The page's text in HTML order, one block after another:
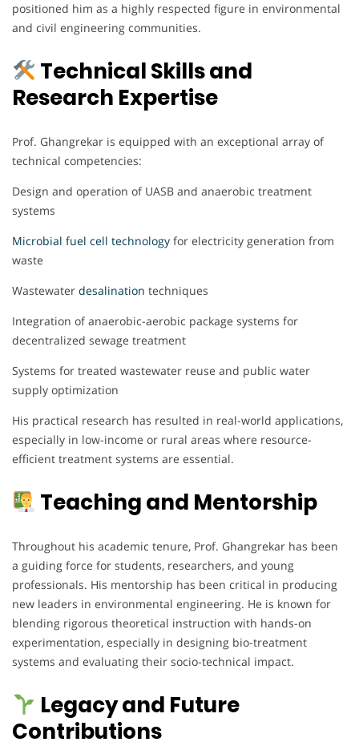
positioned him as a highly respected figure in environmental
and civil engineering communities.
Technical Skills and
Research Expertise
Prof. Ghangrekar is equipped with an exceptional array of
technical competencies:
Design and operation of UASB and anaerobic treatment
systems
Microbial fuel cell technology for electricity generation from
waste
Wastewater desalination techniques
Integration of anaerobic-aerobic package systems for
decentralized sewage treatment
Systems for treated wastewater reuse and public water
supply optimization
His practical research has resulted in real-world applications,
especially in low-income or rural areas where resource-
efficient treatment systems are essential.
Teaching and Mentorship
Throughout his academic tenure, Prof. Ghangrekar has been
a guiding force for students, researchers, and young
professionals. His mentorship has been critical in producing
new leaders in environmental engineering. He is known for
blending rigorous theoretical instruction with hands-on
experimentation, especially in designing bio-treatment
systems and evaluating their socio-technical impact.
Legacy and Future
Contributions